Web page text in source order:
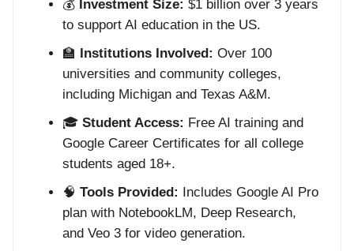
💰 Investment Size: $1 billion over 3 years
to support AI education in the US.
🏫 Institutions Involved: Over 100
universities and community colleges,
including Michigan and Texas A&M.
🎓 Student Access: Free AI training and
Google Career Certificates for all college
students aged 18+.
🧠 Tools Provided: Includes Google AI Pro
plan with NotebookLM, Deep Research,
and Veo 3 for video generation.